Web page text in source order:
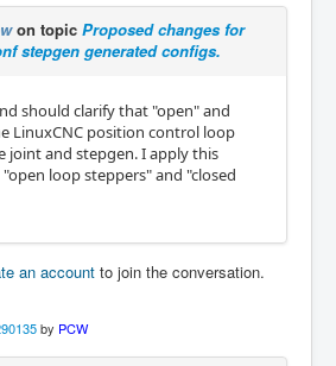
on topic Proposed changes for
stepgen generated configs.
should clarify that "open" and
LinuxCNC position control loop
joint and stepgen. I apply this
loop steppers" and "closed
an account to join the conversation.
by PCW